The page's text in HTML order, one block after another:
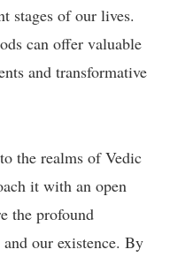
stages of our lives.
can offer valuable
and transformative
the realms of Vedic
it with an open
the profound
our existence. By